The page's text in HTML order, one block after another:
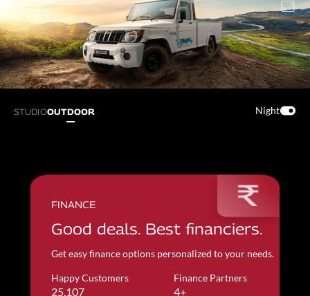
STUDIOOUTDOOR Night
FINANCE
Good deals. Best financiers.
Get easy finance options personalized to your needs.
Happy Customers
25,107
Finance Partners
4+